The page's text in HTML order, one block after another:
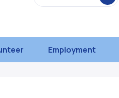
Employment